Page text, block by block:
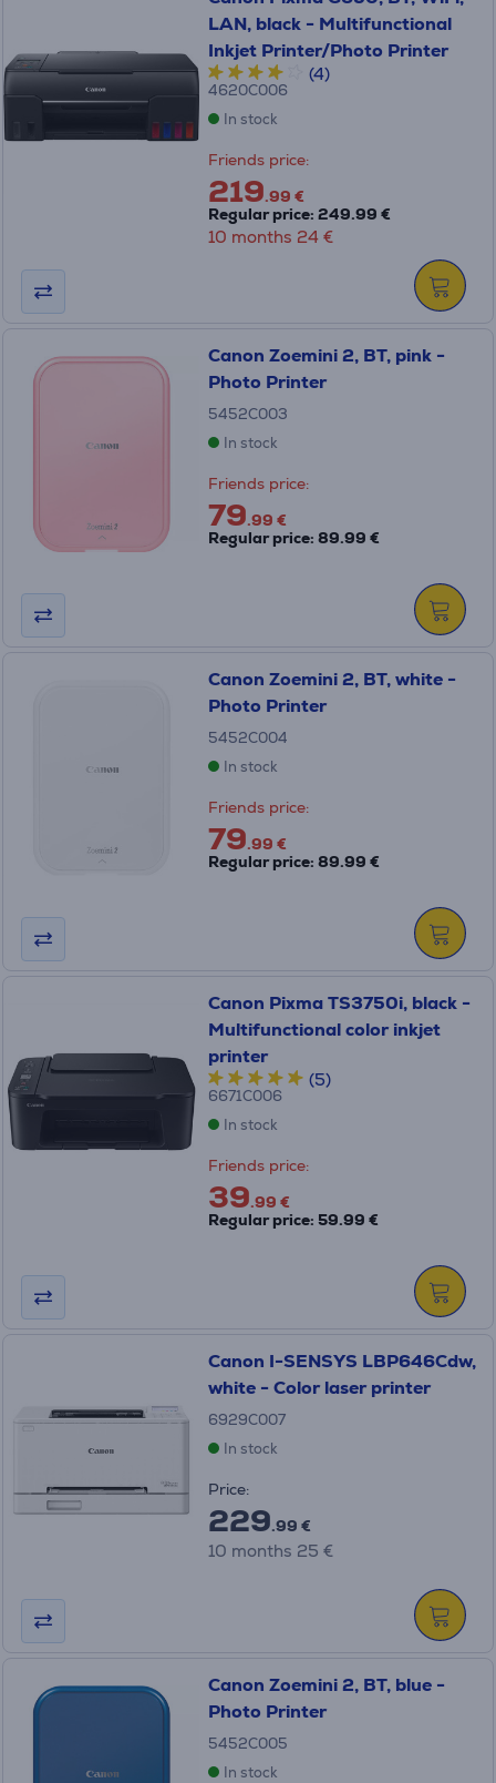
LAN, black - Multifunctional
Inkjet Printer/Photo Printer
(4)
4620C006
In stock
Friends price:
219.99 €
Regular price: 249.99 €
10 months 24 €
Canon Zoemini 2, BT, pink -
Photo Printer
5452C003
In stock
Friends price:
79.99 €
Regular price: 89.99 €
Canon Zoemini 2, BT, white -
Photo Printer
5452C004
In stock
Friends price:
79.99 €
Regular price: 89.99 €
Canon Pixma TS3750i, black -
Multifunctional color inkjet
printer
(5)
6671C006
In stock
Friends price:
39.99 €
Regular price: 59.99 €
Canon I-SENSYS LBP646Cdw,
white - Color laser printer
6929C007
In stock
Price:
229.99 €
10 months 25 €
Canon Zoemini 2, BT, blue -
Photo Printer
5452C005
In stock